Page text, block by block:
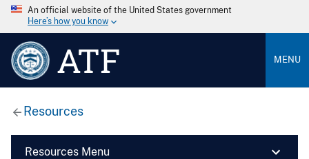
An official website of the United States government
Here’s how you know
ATF MENU
Resources
Resources Menu